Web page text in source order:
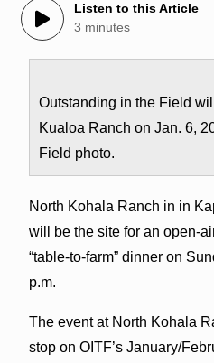
Listen to this Article
3 minutes
Outstanding in the Field
Kualoa Ranch on Jan. 6,
Field photo.
North Kohala Ranch in in
will be the site for an open-
“table-to-farm” dinner on
p.m.
The event at North Kohala
stop on OITF’s January/